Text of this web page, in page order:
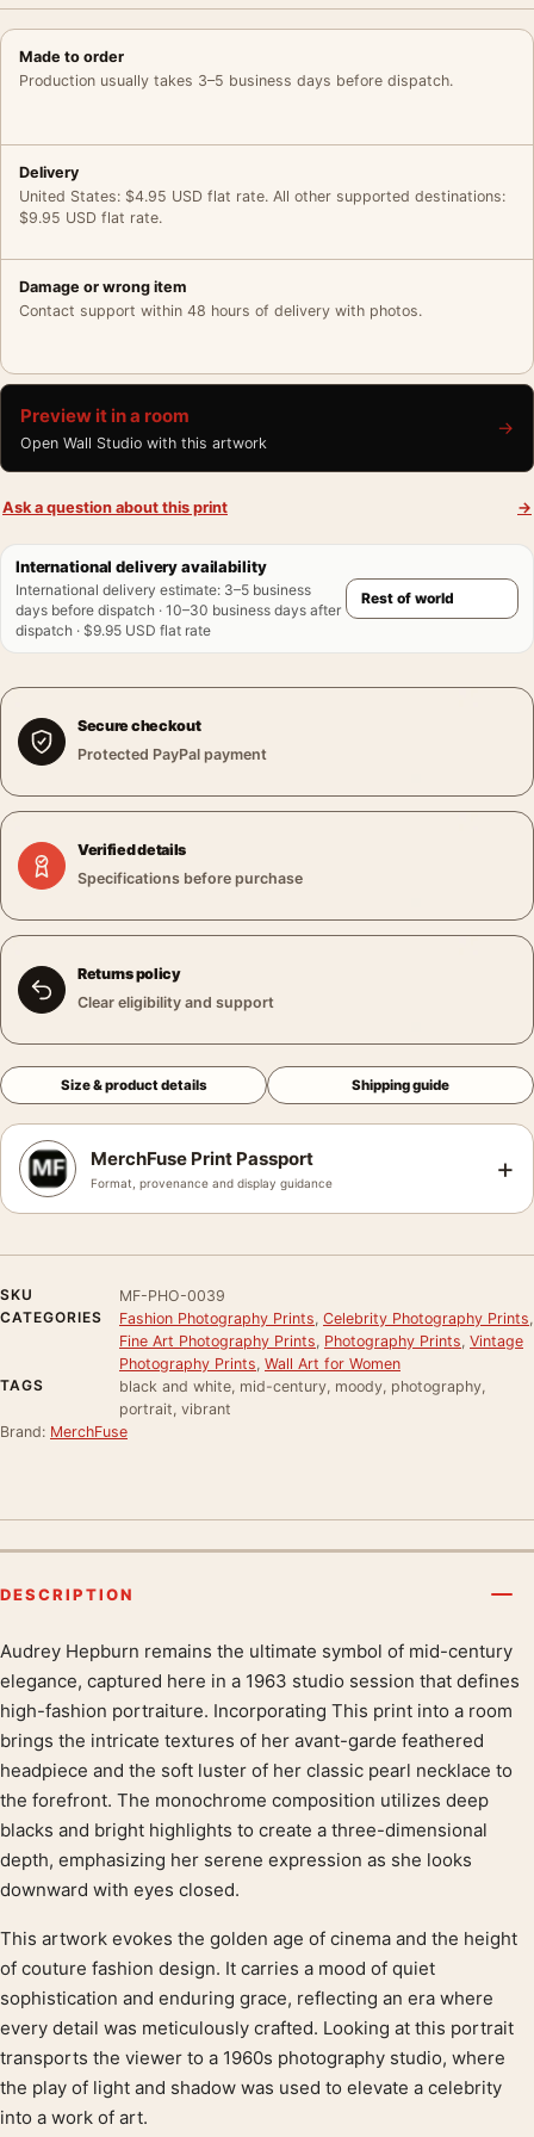
Made to order
Production usually takes 3–5 business days before dispatch.
Delivery
United States: $4.95 USD flat rate. All other supported destinations:
$9.95 USD flat rate.
Damage or wrong item
Contact support within 48 hours of delivery with photos.
Preview it in a room
Open Wall Studio with this artwork
→
Ask a question about this print →
International delivery availability
International delivery estimate: 3–5 business
days before dispatch · 10–30 business days after
dispatch · $9.95 USD flat rate
Secure checkout
Protected PayPal payment
Verified details
Specifications before purchase
Returns policy
Clear eligibility and support
Size & product details Shipping guide
MerchFuse Print Passport
Format, provenance and display guidance +
SKU
MF-PHO-0039
CATEGORIES
Fashion Photography Prints Celebrity Photography Prints
Fine Art Photography Prints Photography Prints Vintage
Photography Prints Wall Art for Women
TAGS
black and white, mid-century, moody, photography,
portrait, vibrant
Brand: MerchFuse
DESCRIPTION
Product description
Audrey Hepburn remains the ultimate symbol of mid-century
elegance, captured here in a 1963 studio session that defines
high-fashion portraiture. Incorporating This print into a room
brings the intricate textures of her avant-garde feathered
headpiece and the soft luster of her classic pearl necklace to
the forefront. The monochrome composition utilizes deep
blacks and bright highlights to create a three-dimensional
depth, emphasizing her serene expression as she looks
downward with eyes closed.
This artwork evokes the golden age of cinema and the height
of couture fashion design. It carries a mood of quiet
sophistication and enduring grace, reflecting an era where
every detail was meticulously crafted. Looking at this portrait
transports the viewer to a 1960s photography studio, where
the play of light and shadow was used to elevate a celebrity
into a work of art.